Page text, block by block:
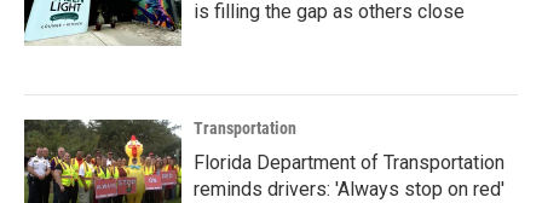
is filling the gap as others close
Transportation
Florida Department of Transportation
reminds drivers: 'Always stop on red'